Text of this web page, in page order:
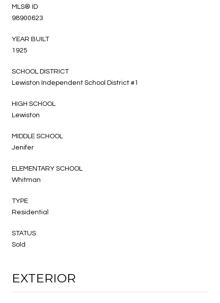
MLS® ID
98900623
YEAR BUILT
1925
SCHOOL DISTRICT
Lewiston Independent School District #1
HIGH SCHOOL
Lewiston
MIDDLE SCHOOL
Jenifer
ELEMENTARY SCHOOL
Whitman
TYPE
Residential
STATUS
Sold
EXTERIOR